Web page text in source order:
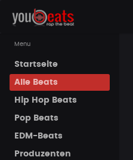
Menu
Startseite
Alle Beats
Hip Hop Beats
Pop Beats
EDM-Beats
Produzenten